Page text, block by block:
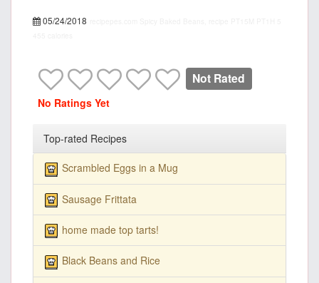
05/24/2018
Not Rated
No Ratings Yet
Top-rated Recipes
Scrambled Eggs in a Mug
Sausage Frittata
home made top tarts!
Black Beans and Rice